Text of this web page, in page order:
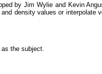
by Jim Wylie and Kevin
density values or
the subject.